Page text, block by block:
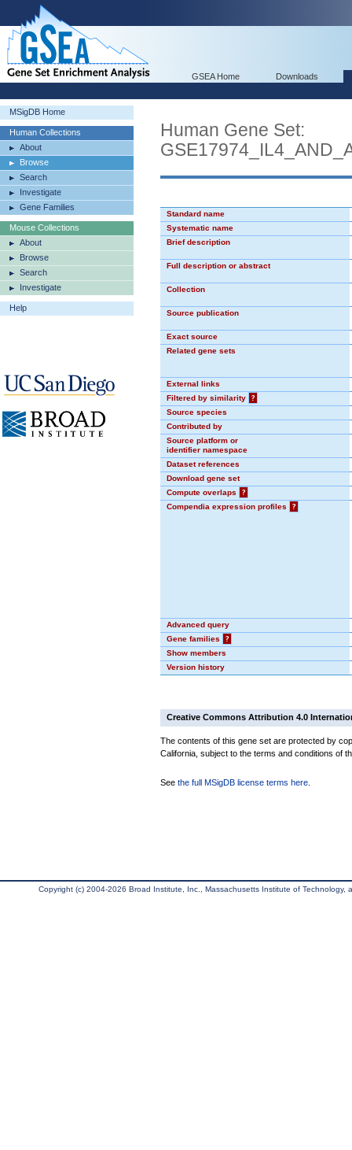
GSEA Home Downloads
MSigDB Home
Human Collections
About
Browse
Search
Investigate
Gene Families
Mouse Collections
About
Browse
Search
Investigate
Help
Human Gene Set:
Standard name
Systematic name
Brief description
Full description or abstract
Collection
Source publication
Exact source
Related gene sets
External links
Filtered by similarity
?
Source species
Contributed by
Source platform or
identifier namespace
Dataset references
Download gene set
Compute overlaps
?
Compendia expression profiles
?
Advanced query
Gene families
?
Show members
Version history
Creative Commons Attribution 4.0
The contents of this gene set are protected by
California, subject to the terms and conditions of
See the full MSigDB license terms here
Copyright (c) 2004-2026 Broad Institute, Inc., Massachusetts Institute of Technology,